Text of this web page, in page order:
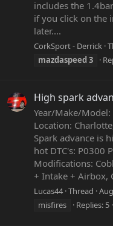
includes the
if you click on the
later....
CorkSport - Derrick
mazdaspeed3
High spark
Year/Make/
Location:
Spark advance is
hot DTC's: P0300
Modifications:
+ Intake + Airbox,
Lucas44 Thread
misfires
Replies: 5